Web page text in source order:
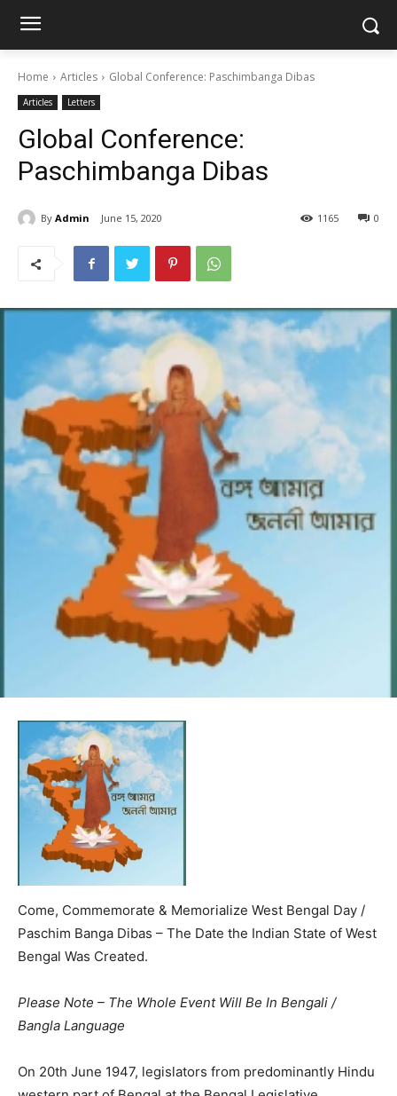
Home Articles Global Conference: Paschimbanga Dibas
Articles Letters
Global Conference:
Paschimbanga Dibas
By Admin June 15, 2020 0
1165
Come, Commemorate & Memorialize West Bengal Day /
Paschim Banga Dibas – The Date the Indian State of West
Bengal Was Created.
Please Note – The Whole Event Will Be In Bengali /
Bangla Language
On 20th June 1947, legislators from predominantly Hindu